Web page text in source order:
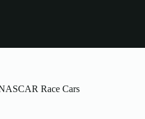
Race Cars